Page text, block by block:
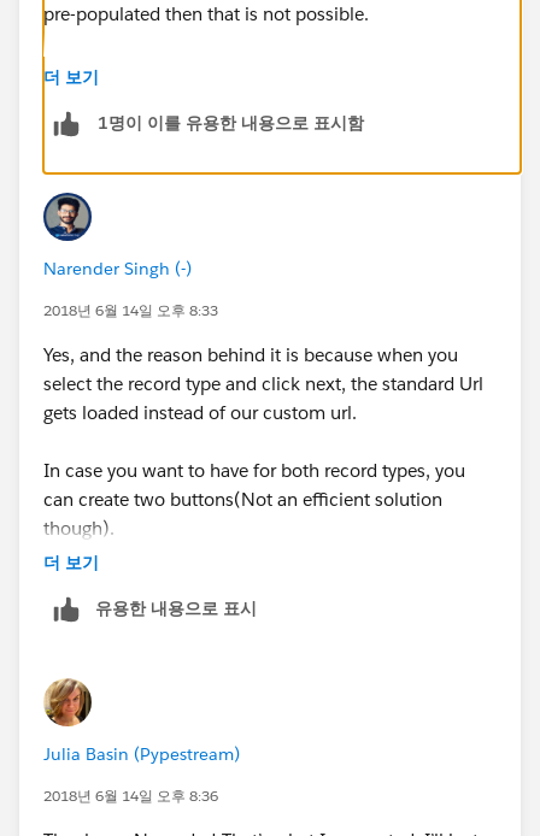
pre-populated then that is not possible.
After hardcoding the recordtypeid in url, your url will
retURL=%2F500%2Fo&RecordType=0127F000000W
T2q&ent=Case
Now in this url you have to assign the Opportunity ID
to the custom field
500/e?
retURL=%2F500%2Fo&RecordType=0127F000000W
T2q&ent=Case&00N7F00000PNxxU={!
In this url,
00N7F00000PNxxU is the custom field ID
Refer this link to know how to find the custom field ID
http://writeforce.blogspot.com/2013/01/prepopulat
Now when you will click the button you will get the
Let me know if you need any further assistance
더 보기
1명이 이를 유용한 내용으로 표시함
Narender Singh (-)
2018년 6월 14일 오후 8:33
Yes, and the reason behind it is because when you
select the record type and click next, the standard Url
gets loaded instead of our custom url.
In case you want to have for both record types, you
can create two buttons(Not an efficient solution
though).
더 보기
유용한 내용으로 표시
Julia Basin (Pypestream)
2018년 6월 14일 오후 8:36